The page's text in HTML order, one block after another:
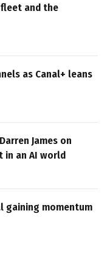
and the
as Canal+ leans
James on
in an AI world
gaining momentum